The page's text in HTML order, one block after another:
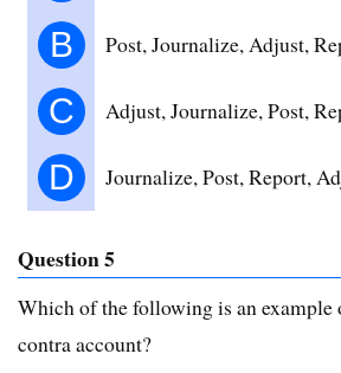
B Post, Journalize, Adjust,
C Adjust, Journalize, Post,
D Journalize, Post, Report,
Question 5
Which of the following is an example
contra account?